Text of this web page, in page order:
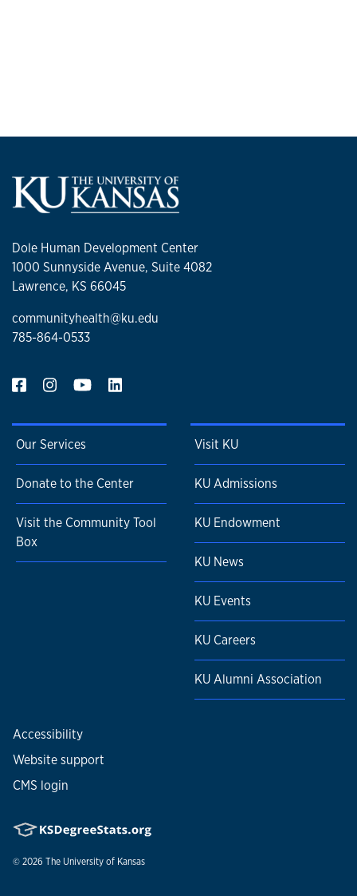
Dole Human Development Center
1000 Sunnyside Avenue, Suite 4082
Lawrence, KS 66045
communityhealth@ku.edu
785-864-0533
Our Services
Donate to the Center
Visit the Community Tool
Box
Visit KU
KU Admissions
KU Endowment
KU News
KU Events
KU Careers
KU Alumni Association
Accessibility
Website support
CMS login
© 2026 The University of Kansas